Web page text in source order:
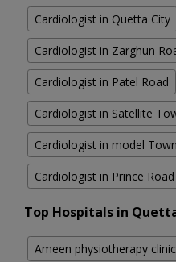
Cardiologist in Quetta City
Cardiologist in Zarghun
Cardiologist in Patel Road
Cardiologist in Satellite
Cardiologist in model Town
Cardiologist in Prince Road
Top Hospitals in
Ameen physiotherapy